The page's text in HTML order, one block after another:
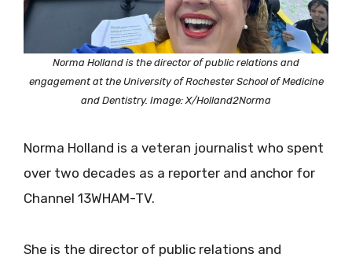
Norma Holland is the director of public relations and
engagement at the University of Rochester School of Medicine
and Dentistry. Image: X/Holland2Norma
Norma Holland is a veteran journalist who spent
over two decades as a reporter and anchor for
Channel 13WHAM-TV.
She is the director of public relations and